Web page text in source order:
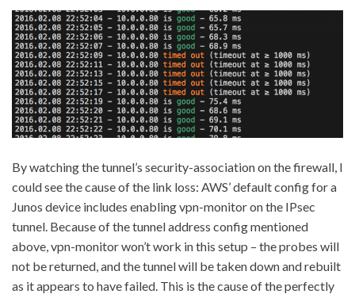
By watching the tunnel’s security-association on the firewall, I
could see the cause of the link loss: AWS’ default config for a
Junos device includes enabling vpn-monitor on the IPsec
tunnel. Because of the tunnel address config mentioned
above, vpn-monitor won’t work in this setup – the probes will
not be returned, and the tunnel will be taken down and rebuilt
as it appears to have failed. This is the cause of the perfectly